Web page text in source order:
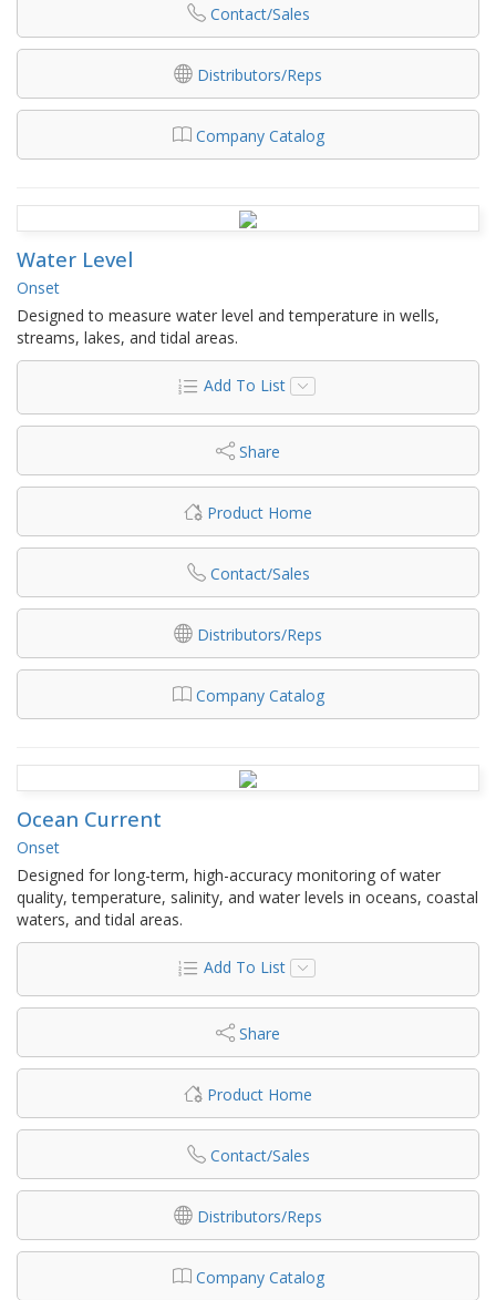
Contact/Sales
Distributors/Reps
Company Catalog
Water Level
Onset
Designed to measure water level and temperature in wells,
streams, lakes, and tidal areas.
Add To List
Share
Product Home
Contact/Sales
Distributors/Reps
Company Catalog
Ocean Current
Onset
Designed for long-term, high-accuracy monitoring of water
quality, temperature, salinity, and water levels in oceans, coastal
waters, and tidal areas.
Add To List
Share
Product Home
Contact/Sales
Distributors/Reps
Company Catalog